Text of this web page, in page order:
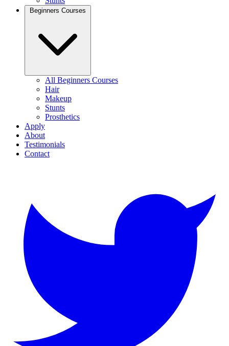
All Beginners Courses
Hair
Makeup
Stunts
Prosthetics
Apply
About
Testimonials
Contact